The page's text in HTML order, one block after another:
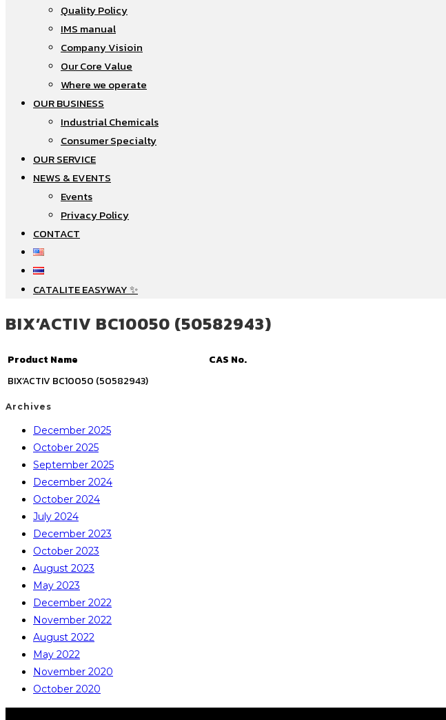
Quality Policy
IMS manual
Company Visioin
Our Core Value
Where we operate​
OUR BUSINESS
Industrial Chemicals
Consumer Specialty
OUR SERVICE
NEWS & EVENTS
Events
Privacy Policy
CONTACT
CATALITE EASYWAY ✨
BIX’ACTIV BC10050 (50582943)
Product Name
CAS No.
BIX’ACTIV BC10050 (50582943)
Archives
December 2025
October 2025
September 2025
December 2024
October 2024
July 2024
December 2023
October 2023
August 2023
May 2023
December 2022
November 2022
August 2022
May 2022
November 2020
October 2020
COPYRIGHT © ALL RIGHTS RESERVED